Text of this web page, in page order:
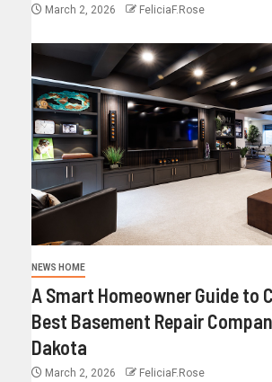
March 2, 2026 FeliciaF.Rose
NEWS HOME
A Smart Homeowner Guide to
Best Basement Repair
Dakota
March 2, 2026 FeliciaF.Rose